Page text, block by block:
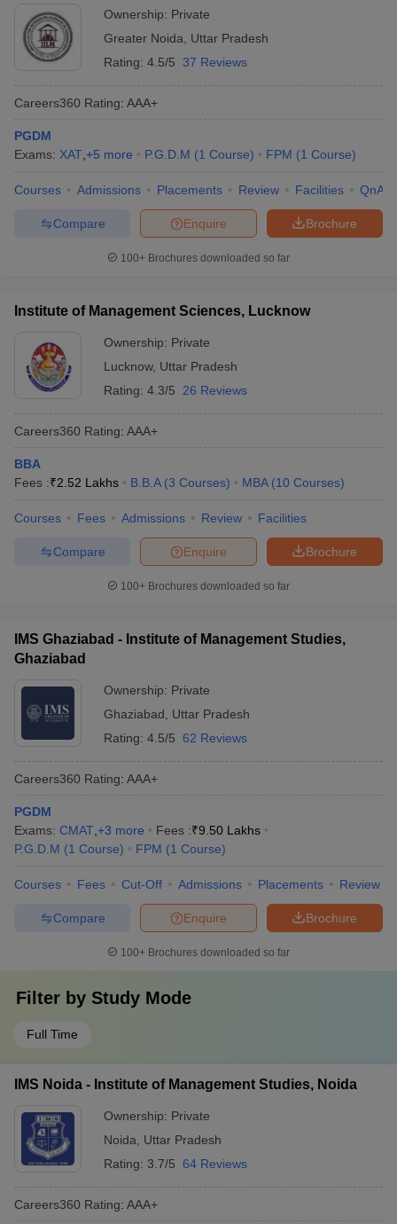
Ownership: Private
Greater Noida
Uttar Pradesh
Rating: 4.5/5 37 Reviews
Careers360 Rating: AAA+
PGDM
Exams: XAT +5 more P.G.D.M (1 Course) FPM (1 Course)
Courses Admissions Placements Review Facilities QnA
Brochure
Enquire
Compare
100+ Brochures downloaded so far
Institute of Management Sciences, Lucknow
Ownership: Private
Lucknow, Uttar Pradesh
Rating: 4.3/5 26 Reviews
Careers360 Rating: AAA+
BBA
Fees :₹2.52 Lakhs B.B.A (3 Courses) MBA (10 Courses)
Courses Fees Admissions Review Facilities
Brochure
Enquire
Compare
100+ Brochures downloaded so far
IMS Ghaziabad - Institute of Management Studies,
Ghaziabad
Ownership: Private
Ghaziabad
Uttar Pradesh
Rating: 4.5/5 62 Reviews
Careers360 Rating: AAA+
PGDM
Exams: CMAT +3 more Fees :₹9.50 Lakhs
P.G.D.M (1 Course) FPM (1 Course)
Courses Fees Cut-Off Admissions Placements Review
Brochure
Enquire
Compare
100+ Brochures downloaded so far
Filter by Study Mode
Full Time
IMS Noida - Institute of Management Studies, Noida
Ownership: Private
Noida
Uttar Pradesh
Rating: 3.7/5 64 Reviews
Careers360 Rating: AAA+